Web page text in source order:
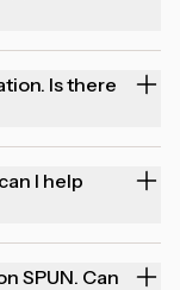
Is there
I help
SPUN. Can